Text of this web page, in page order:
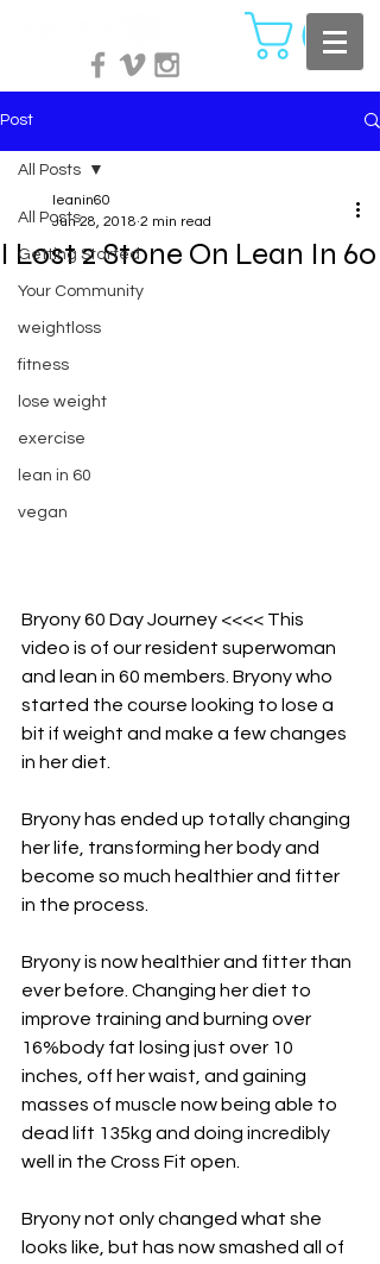
Post
All Posts
Getting Started
Your Community
weightloss
fitness
lose weight
exercise
lean in 60
vegan
All Posts
I Lost 2 Stone On Lean In 60
leanin60
Jun 28, 2018 2 min read
Bryony 60 Day Journey <<<< This
video is of our resident superwoman
and lean in 60 members. Bryony who
started the course looking to lose a
bit if weight and make a few changes
in her diet.
Bryony has ended up totally changing
her life, transforming her body and
become so much healthier and fitter
in the process.
Bryony is now healthier and fitter than
ever before. Changing her diet to
improve training and burning over
16%body fat losing just over 10
inches, off her waist, and gaining
masses of muscle now being able to
dead lift 135kg and doing incredibly
well in the Cross Fit open.
Bryony not only changed what she
looks like, but has now smashed all of